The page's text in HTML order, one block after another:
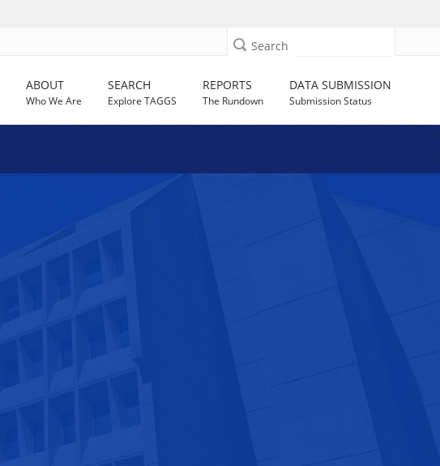
Search
ABOUT
Who We Are
SEARCH
Explore TAGGS
REPORTS
The Rundown
DATA SUBMISSION
Submission Status